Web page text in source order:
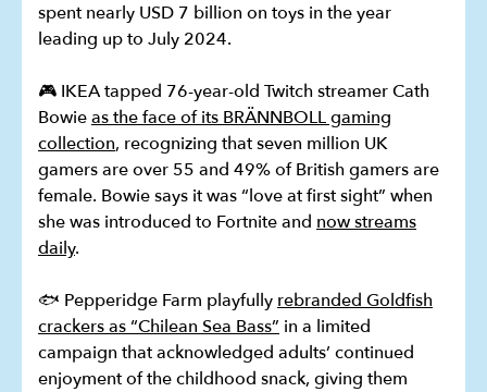
spent nearly USD 7 billion on toys in the year
leading up to July 2024.
🎮 IKEA tapped 76-year-old Twitch streamer Cath
Bowieas the face of its BRÄNNBOLL gaming
collection, recognizing that seven million UK
gamers are over 55 and 49% of British gamers are
female. Bowie says it was “love at first sight” when
she was introduced to Fortnite and now streams
daily.
🐟 Pepperidge Farm playfully rebranded Goldfish
crackers as “Chilean Sea Bass” in a limited
campaign that acknowledged adults’ continued
enjoyment of the childhood snack, giving them